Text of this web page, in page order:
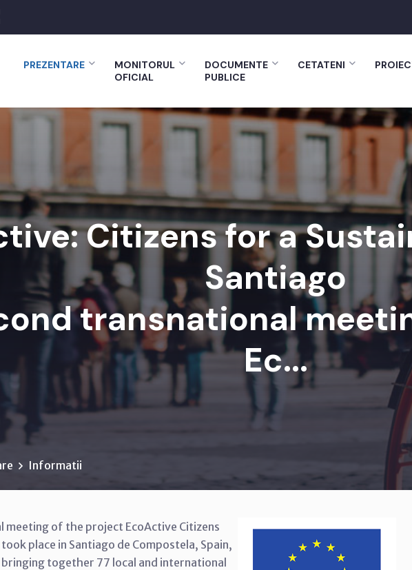
PREZENTARE
MONITORUL
OFICIAL
DOCUMENTE
PUBLICE
CETATENI
Citizens for a
Santiago
transnational
Ec...
Informatii
meeting of the project EcoActive Citizens
place in Santiago de Compostela, Spain,
together 77 local and international